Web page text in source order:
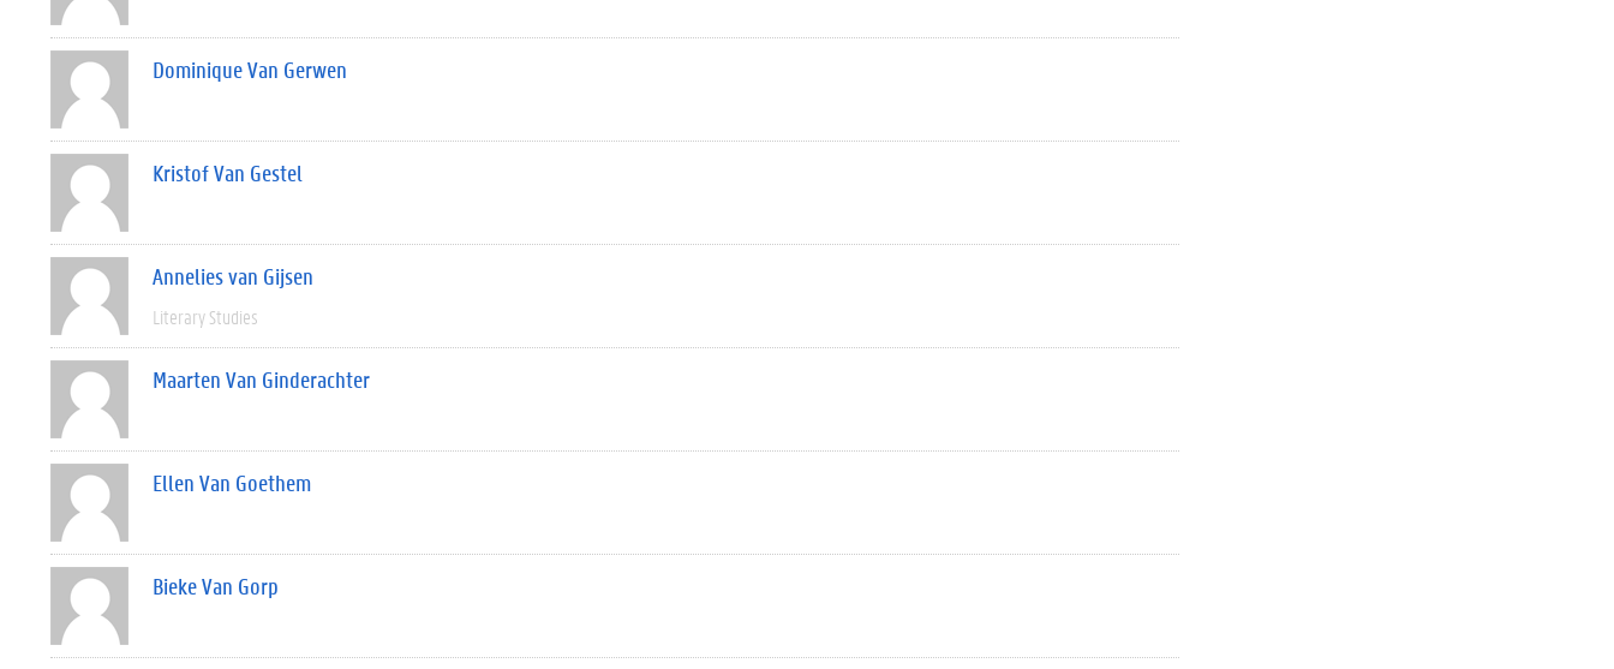
Dominique Van Gerwen
Kristof Van Gestel
Annelies van Gijsen
Literary Studies
Maarten Van Ginderachter
Ellen Van Goethem
Bieke Van Gorp